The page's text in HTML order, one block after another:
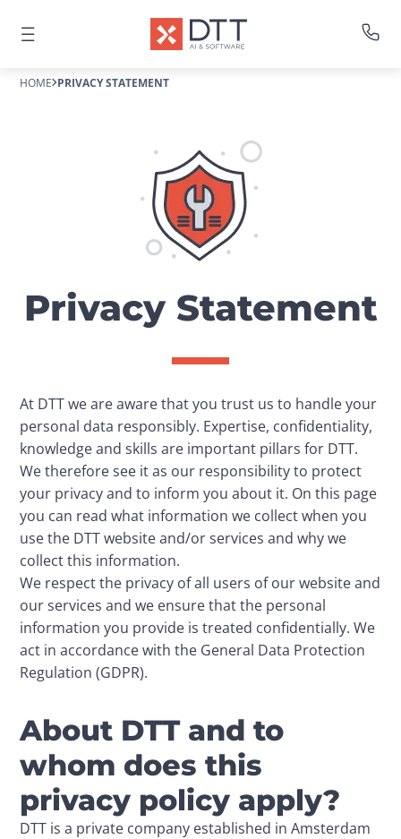
HOME PRIVACY STATEMENT
Privacy Statement
At DTT we are aware that you trust us to handle your
personal data responsibly. Expertise, confidentiality,
knowledge and skills are important pillars for DTT.
We therefore see it as our responsibility to protect
your privacy and to inform you about it. On this page
you can read what information we collect when you
use the DTT website and/or services and why we
collect this information.
We respect the privacy of all users of our website and
our services and we ensure that the personal
information you provide is treated confidentially. We
act in accordance with the General Data Protection
Regulation (GDPR).
About DTT and to
whom does this
privacy policy apply?
DTT is a private company established in Amsterdam